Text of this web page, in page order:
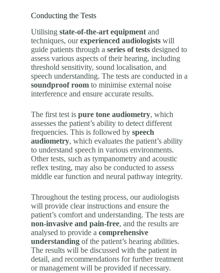
Conducting the Tests
Utilisingstate-of-the-art equipment and
techniques, ourexperienced audiologists will
guide patients through aseries of tests designed to
assess various aspects of their hearing, including
threshold sensitivity, sound localisation, and
speech understanding. The tests are conducted in a
soundproof room to minimise external noise
interference and ensure accurate results.
The first test ispure tone audiometry, which
assesses the patient’s ability to detect different
frequencies. This is followed byspeech
audiometry, which evaluates the patient’s ability
to understand speech in various environments.
Other tests, such as tympanometry and acoustic
reflex testing, may also be conducted to assess
middle ear function and neural pathway integrity.
Throughout the testing process, our audiologists
will provide clear instructions and ensure the
patient’s comfort and understanding. The tests are
non-invasive and pain-free, and the results are
analysed to provide acomprehensive
understanding of the patient’s hearing abilities.
The results will be discussed with the patient in
detail, and recommendations for further treatment
or management will be provided if necessary.